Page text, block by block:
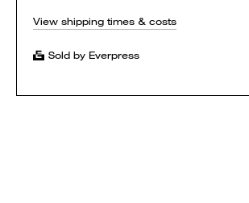
View shipping times & costs
Sold by Everpress